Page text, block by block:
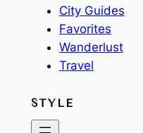
City Guides
Favorites
Wanderlust
Travel
STYLE